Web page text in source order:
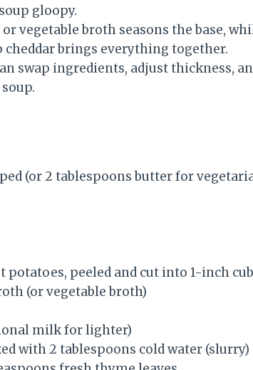
gloopy.
or vegetable broth seasons the base,
cheddar brings everything together.
swap ingredients, adjust thickness,
(or 2 tablespoons butter for
potatoes, peeled and cut into 1-inch
(or vegetable broth)
milk for lighter)
with 2 tablespoons cold water (slurry)